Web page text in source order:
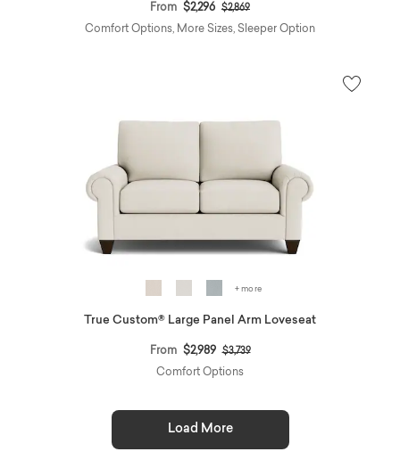
From $2,296 Price reduced from
$2,869to
Comfort Options, More Sizes, Sleeper Option
+ more
True Custom® Large Panel Arm Loveseat
From $2,989 Price reduced from
$3,739to
Comfort Options
Load More